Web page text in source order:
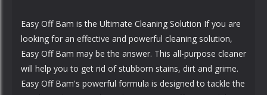
Easy Off Bam is the Ultimate Cleaning Solution If you are
looking for an effective and powerful cleaning solution,
Easy Off Bam may be the answer. This all-purpose cleaner
will help you to get rid of stubborn stains, dirt and grime.
Easy Off Bam's powerful formula is designed to tackle the